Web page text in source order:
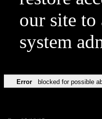
our site to
system
Error blocked for possible